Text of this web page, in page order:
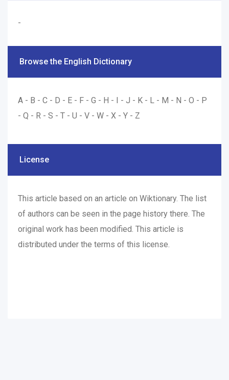
-
Browse the English Dictionary
A - B - C - D - E - F - G - H - I - J - K - L - M - N - O - P
- Q - R - S - T - U - V - W - X - Y - Z
License
This article based on an article on Wiktionary. The list
of authors can be seen in the page history there. The
original work has been modified. This article is
distributed under the terms of this license.